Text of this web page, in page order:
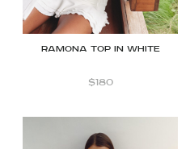
Ramona top in white
$180